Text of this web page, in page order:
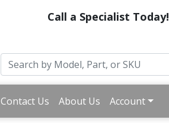
Call a Specialist Today!
Contact Us About Us Account